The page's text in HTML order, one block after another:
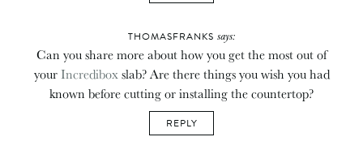
THOMASFRANKS says:
Can you share more about how you get the most out of
yourIncrediboxslab? Are there things you wish you had
known before cutting or installing the countertop?
REPLY